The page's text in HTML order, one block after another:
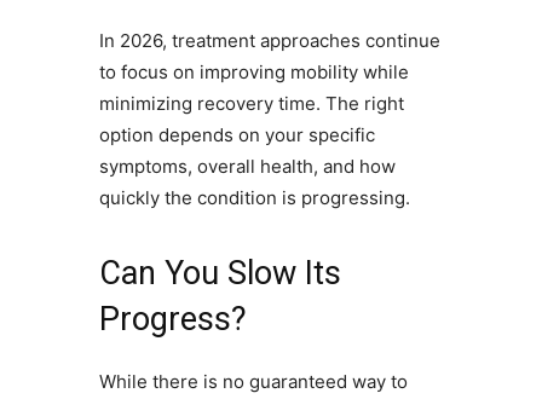
In 2026, treatment approaches continue
to focus on improving mobility while
minimizing recovery time. The right
option depends on your specific
symptoms, overall health, and how
quickly the condition is progressing.
Can You Slow Its
Progress?
While there is no guaranteed way to